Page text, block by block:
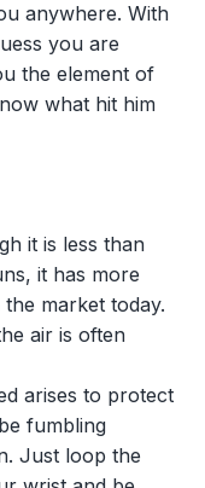
anywhere. With
you are
the element of
what hit him
it is less than
it has more
market today.
air is often
arises to protect
fumbling
Just loop the